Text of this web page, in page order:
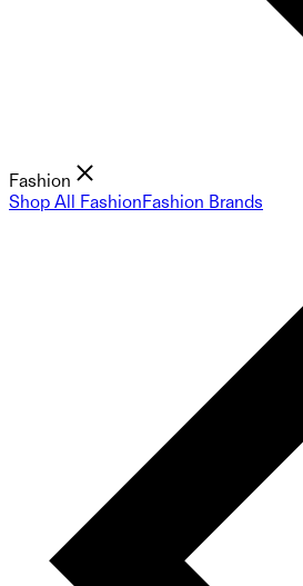
Fashion
Shop All FashionFashion Brands